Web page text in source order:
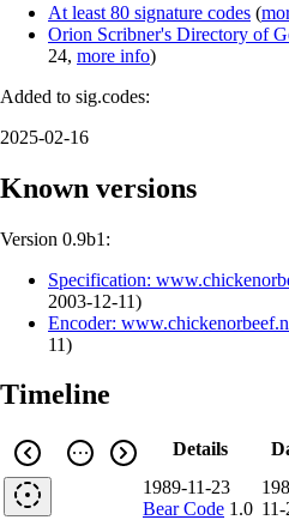
At least 80 signature codes (
Orion Scribner's Directory of
24, more info)
Added to sig.codes:
2025-02-16
Known versions
Version 0.9b1:
Specification:
2003-12-11)
Encoder:
11)
Timeline
Details
1989-11-23
Bear Code 1.0